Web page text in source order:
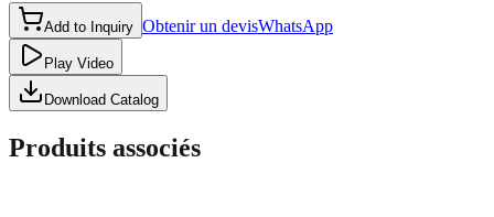
Add to Inquiry Obtenir un devisWhatsApp
Play Video
Download Catalog
Produits associés